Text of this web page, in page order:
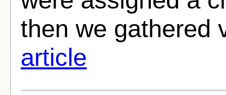
then we gathered
article